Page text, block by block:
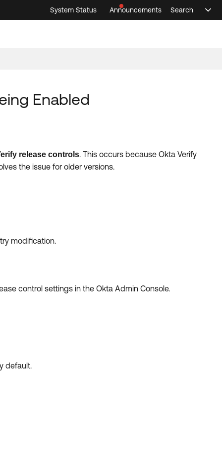
System Status
Announcements
Search
Enabled
release controls. This occurs because Okta Verify
the issue for older versions.
modification.
control settings in the Okta Admin Console.
default.